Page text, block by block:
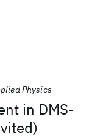
in DMS-
Physics